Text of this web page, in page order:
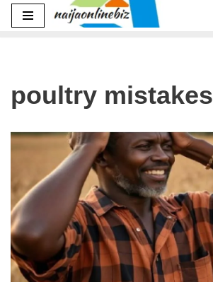
poultry mistakes